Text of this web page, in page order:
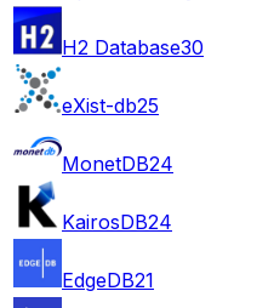
H2 Database30
eXist-db25
MonetDB24
KairosDB24
EdgeDB21